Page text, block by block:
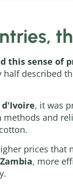
this sense of
described
d'Ivoire, it was
and
prices that
Zambia, more